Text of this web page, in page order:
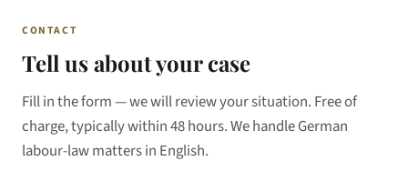
CONTACT
Tell us about your case
Fill in the form — we will review your situation. Free of
charge, typically within 48 hours. We handle German
labour-law matters in English.